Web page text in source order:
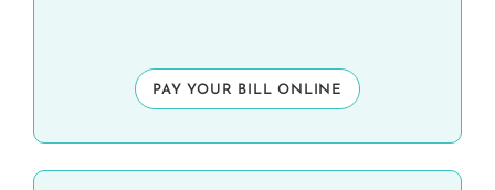
PAY YOUR BILL ONLINE